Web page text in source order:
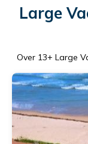
Large
Over 13+ Large